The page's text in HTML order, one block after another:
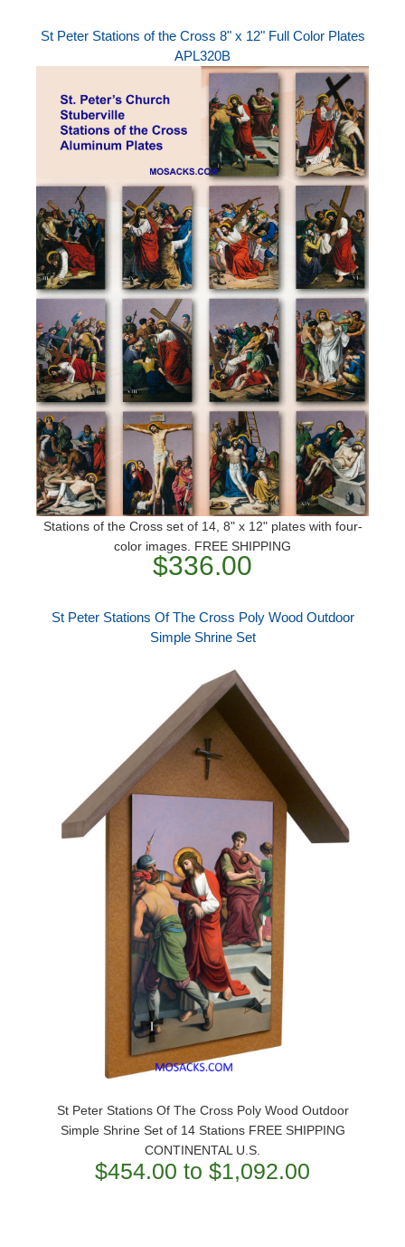
St Peter Stations of the Cross 8" x 12" Full Color Plates
APL320B
Stations of the Cross set of 14, 8" x 12" plates with four-
color images. FREE SHIPPING
$336.00
St Peter Stations Of The Cross Poly Wood Outdoor
Simple Shrine Set
St Peter Stations Of The Cross Poly Wood Outdoor
Simple Shrine Set of 14 Stations FREE SHIPPING
CONTINENTAL U.S.
$454.00 to $1,092.00